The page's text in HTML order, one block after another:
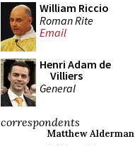
William Riccio
Roman Rite
Email
Henri Adam de
Villiers
General
correspondents
Matthew Alderman